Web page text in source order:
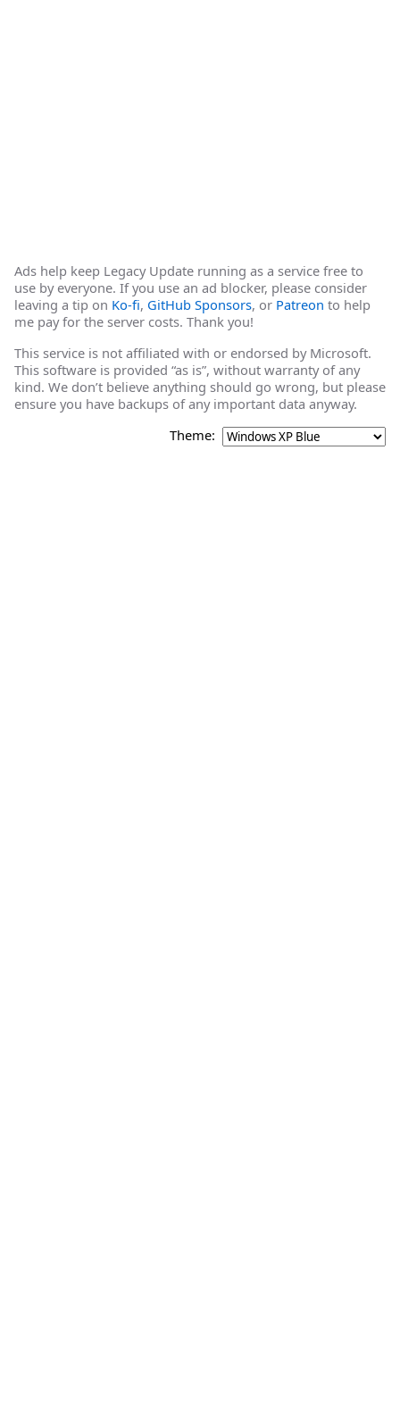
Ads help keep Legacy Update running as a service free to
use by everyone. If you use an ad blocker, please consider
leaving a tip on Ko-fi, GitHub Sponsors, or Patreon to help
me pay for the server costs. Thank you!
This service is not affiliated with or endorsed by Microsoft.
This software is provided “as is”, without warranty of any
kind. We don’t believe anything should go wrong, but please
ensure you have backups of any important data anyway.
Theme: